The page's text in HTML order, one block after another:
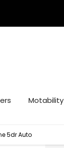
Motability
5dr Auto